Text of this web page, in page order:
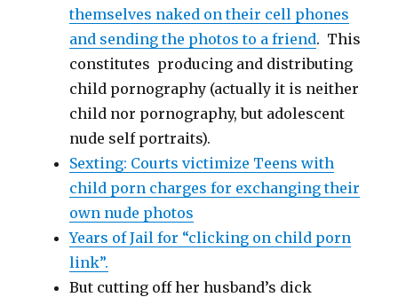
themselves naked on their cell phones
and sending the photos to a friend. This
constitutes producing and distributing
child pornography (actually it is neither
child nor pornography, but adolescent
nude self portraits).
Sexting: Courts victimize Teens with
child porn charges for exchanging their
own nude photos
Years of Jail for “clicking on child porn
link”.
But cutting off her husband’s dick